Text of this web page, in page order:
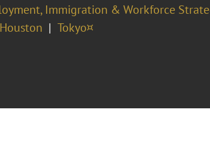
Immigration & Workforce
Houston Tokyo¤